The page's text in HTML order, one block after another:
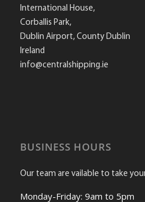
International House,
Corballis Park,
Dublin Airport, County Dublin
Ireland
info@centralshipping.ie
BUSINESS HOURS
Our team are vailable to take
Monday-Friday: 9am to 5pm